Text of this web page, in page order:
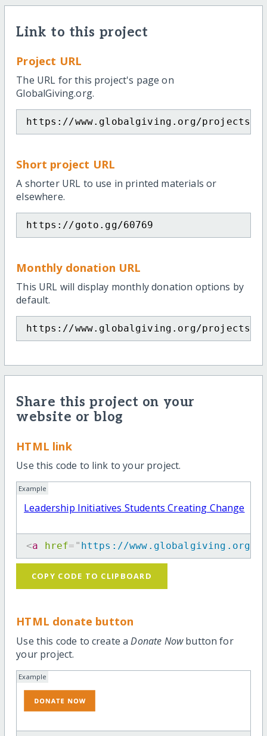
Link to this project
Project URL
The URL for this project's page on
GlobalGiving.org.
https://www.globalgiving.org/projects/
Short project URL
A shorter URL to use in printed materials or
elsewhere.
https://goto.gg/60769
Monthly donation URL
This URL will display monthly donation options by
default.
https://www.globalgiving.org/projects/
Share this project on your
website or blog
HTML link
Use this code to link to your project.
Example
Leadership Initiatives Students Creating Change
<a href= " https://www.globalgiving.org/
COPY CODE TO CLIPBOARD
HTML donate button
Use this code to create aDonate Nowbutton for
your project.
Example